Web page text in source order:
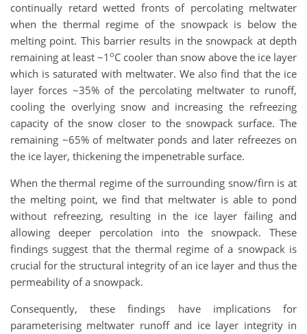
continually retard wetted fronts of percolating meltwater
when the thermal regime of the snowpack is below the
melting point. This barrier results in the snowpack at depth
remaining at least ~1oC cooler than snow above the ice layer
which is saturated with meltwater. We also find that the ice
layer forces ~35% of the percolating meltwater to runoff,
cooling the overlying snow and increasing the refreezing
capacity of the snow closer to the snowpack surface. The
remaining ~65% of meltwater ponds and later refreezes on
the ice layer, thickening the impenetrable surface.
When the thermal regime of the surrounding snow/firn is at
the melting point, we find that meltwater is able to pond
without refreezing, resulting in the ice layer failing and
allowing deeper percolation into the snowpack. These
findings suggest that the thermal regime of a snowpack is
crucial for the structural integrity of an ice layer and thus the
permeability of a snowpack.
Consequently, these findings have implications for
parameterising meltwater runoff and ice layer integrity in